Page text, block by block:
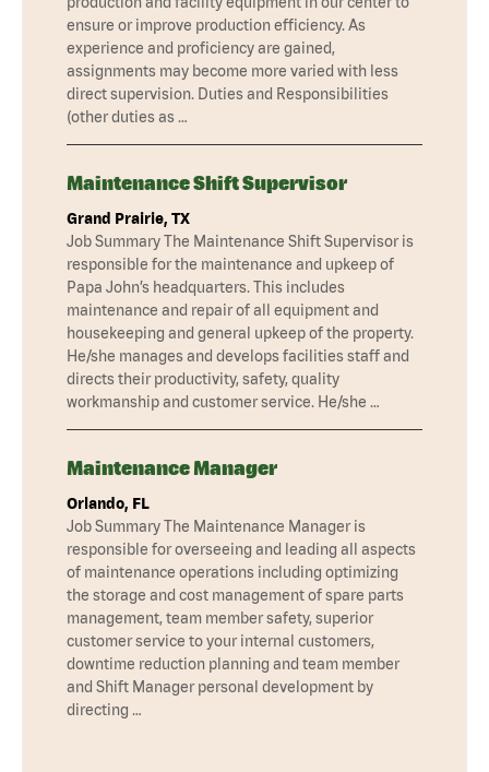
ensure or improve production efficiency. As
experience and proficiency are gained,
assignments may become more varied with less
direct supervision. Duties and Responsibilities
(other duties as …
Maintenance Shift Supervisor
Grand Prairie, TX
Job Summary The Maintenance Shift Supervisor is
responsible for the maintenance and upkeep of
Papa John’s headquarters. This includes
maintenance and repair of all equipment and
housekeeping and general upkeep of the property.
He/she manages and develops facilities staff and
directs their productivity, safety, quality
workmanship and customer service. He/she …
Maintenance Manager
Orlando, FL
Job Summary The Maintenance Manager is
responsible for overseeing and leading all aspects
of maintenance operations including optimizing
the storage and cost management of spare parts
management, team member safety, superior
customer service to your internal customers,
downtime reduction planning and team member
and Shift Manager personal development by
directing …